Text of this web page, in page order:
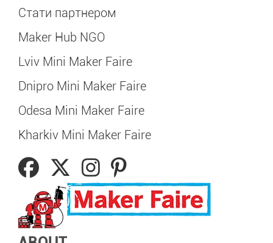
Стати партнером
Maker Hub NGO
Lviv Mini Maker Faire
Dnipro Mini Maker Faire
Odesa Mini Maker Faire
Kharkiv Mini Maker Faire